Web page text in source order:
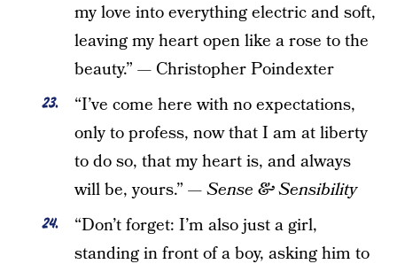
my love into everything electric and soft,
leaving my heart open like a rose to the
beauty.” — Christopher Poindexter
“I’ve come here with no expectations,
only to profess, now that I am at liberty
to do so, that my heart is, and always
will be, yours.” —Sense & Sensibility
“Don’t forget: I’m also just a girl,
standing in front of a boy, asking him to